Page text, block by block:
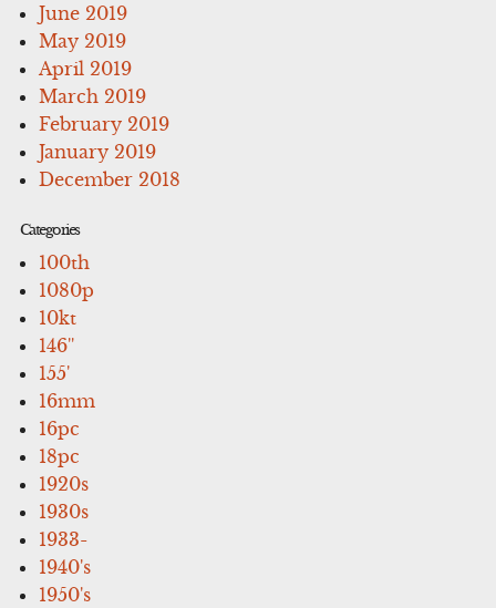
June 2019
May 2019
April 2019
March 2019
February 2019
January 2019
December 2018
Categories
100th
1080p
10kt
146''
155'
16mm
16pc
18pc
1920s
1930s
1933-
1940's
1950's